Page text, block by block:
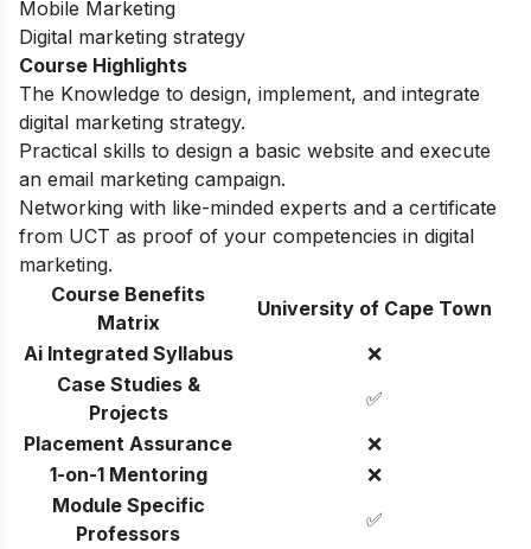
Mobile Marketing
Digital marketing strategy
Course Highlights
The Knowledge to design, implement, and integrate
digital marketing strategy.
Practical skills to design a basic website and execute
an email marketing campaign.
Networking with like-minded experts and a certificate
from UCT as proof of your competencies in digital
marketing.
Course Benefits
Matrix
University of Cape Town
Ai Integrated Syllabus
❌
Case Studies &
Projects
✅
Placement Assurance
❌
1-on-1 Mentoring
❌
Module Specific
Professors
✅